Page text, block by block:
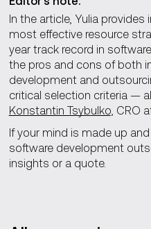
Quality
Which outsourcing model is
Our approach to staff
How to choose the right
Key takeaways
In the article, Yulia
most effective resource
year track record in
the pros and cons of both
development and
critical selection criteria —
Konstantin Tsybulko, CRO
If your mind is made up
software development
insights or a quote.